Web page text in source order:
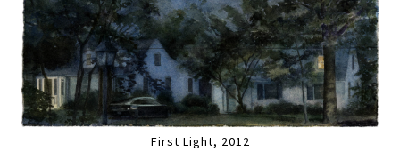
First Light, 2012